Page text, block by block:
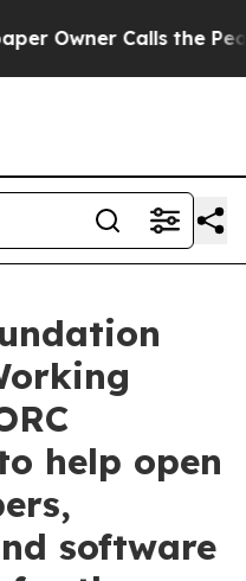
Calls the People
help open
software